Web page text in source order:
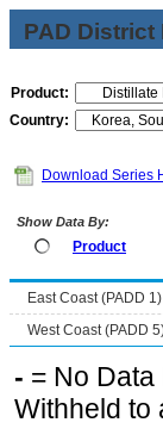
PAD
Product:
Country:
Download Series
Show Data By:
Product
East Coast (PADD 1)
West Coast (PADD
- = No
Withheld to